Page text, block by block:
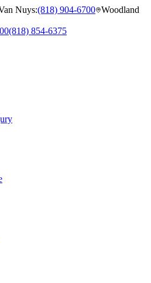
Nuys:(818) 904-6700 Woodland
(818) 854-6375